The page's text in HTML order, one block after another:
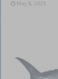
May 8, 2025